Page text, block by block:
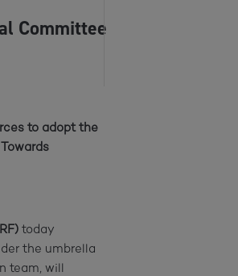
Committee
to adopt the
today
the umbrella
team, will